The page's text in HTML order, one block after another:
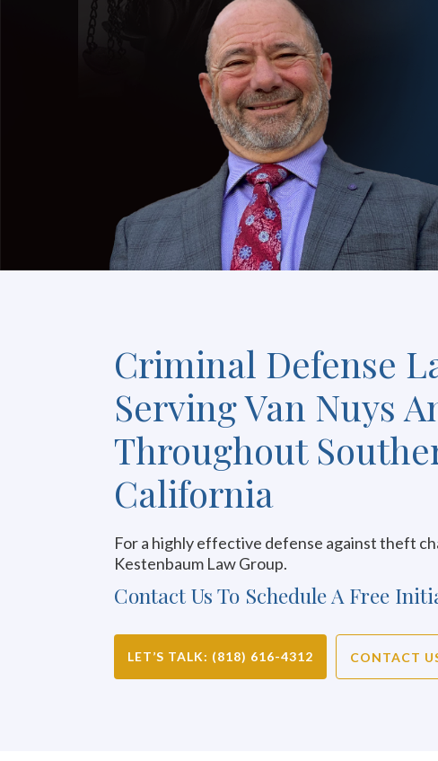
Criminal Defense
Serving Van Nuys
Throughout
California
For a highly effective defense against theft
Kestenbaum Law Group.
Contact Us To Schedule A Free
LET’S TALK: (818) 616-4312 CONTACT